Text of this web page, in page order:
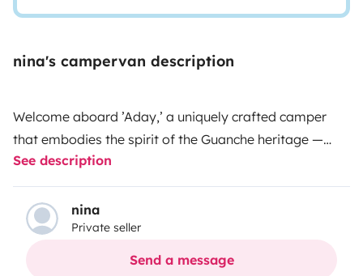
nina's campervan description
Welcome aboard ’Aday,’ a uniquely crafted camper
that embodies the spirit of the Guanche heritage —
named after the ancient inhabitants of Tenerife, Aday
means ’The one who lives under the water.’ Inspired by
the mesmerizing depths of the ocean, this fully
equipped camper invites you to immerse yourself in a
sea-themed escape, where every moment will feel like
See description
nina
Private seller
Send a message